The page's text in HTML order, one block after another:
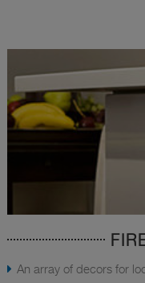
An array of decors for